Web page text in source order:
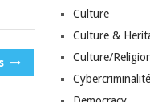
Culture
Culture &
Culture/
Cybercriminalité